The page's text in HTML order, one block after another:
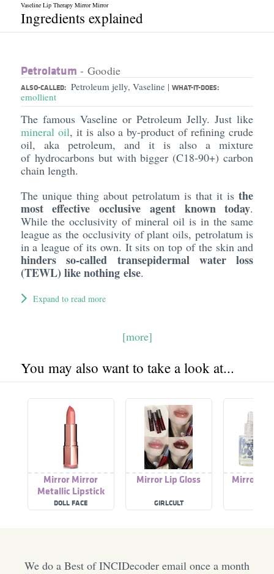
Vaseline Lip Therapy Mirror Mirror
Ingredients explained
Petrolatum - Goodie
ALSO-CALLED: Petroleum jelly, Vaseline | WHAT-IT-DOES:
emollient
The famous Vaseline or Petroleum Jelly. Just like
mineral oil, it is also a by-product of refining crude
oil, aka petroleum, and it is also a mixture
of hydrocarbons but with bigger (C18-90+) carbon
chain length.
The unique thing about petrolatum is that it isthe
most effective occlusive agent known today.
While the occlusivity of mineral oil is in the same
league as the occlusivity of plant oils, petrolatum is
in a league of its own. It sits on top of the skin and
hinders so-called transepidermal water loss
(TEWL) like nothing else.
Expand to read more
[more]
You may also want to take a look at...
Mirror Mirror
Metallic Lipstick
DOLL FACE
Mirror Lip Gloss
GIRLCULT
Mirror
We do a Best of INCIDecoder email once a month